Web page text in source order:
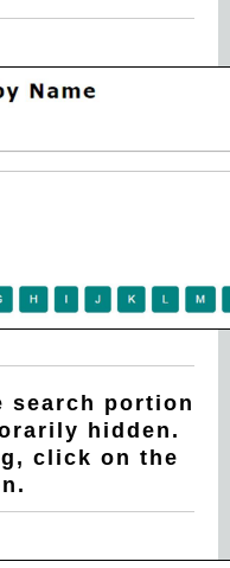
search portion
hidden.
click on the